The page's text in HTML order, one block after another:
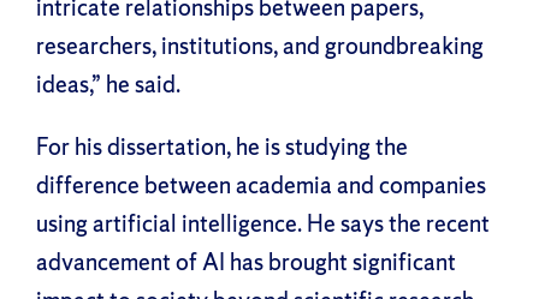
intricate relationships between papers,
researchers, institutions, and groundbreaking
ideas,” he said.
For his dissertation, he is studying the
difference between academia and companies
using artificial intelligence. He says the recent
advancement of AI has brought significant